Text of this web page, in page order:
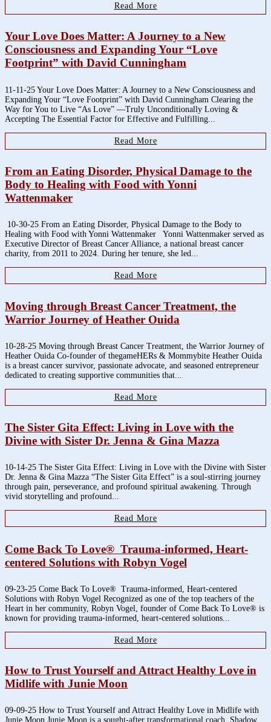
Read More
Your Love Does Matter: A Journey to a New
Consciousness and Expanding Your “Love
Footprint” with David Cunningham
11-11-25 Your Love Does Matter: A Journey to a New Consciousness and
Expanding Your “Love Footprint” with David Cunningham Clearing the
Way for You to Live “As Love” —Truly Unconditionally Loving &
Accepting The Essential Factor for Effective and Fulfilling...
Read More
From an Eating Disorder, Physical Damage to the
Body to Healing with Food with Yonni
Wattenmaker
10-30-25 From an Eating Disorder, Physical Damage to the Body to
Healing with Food with Yonni Wattenmaker Yonni Wattenmaker served as
Executive Director of Breast Cancer Alliance, a national breast cancer
charity, from 2011 to 2024. During her tenure, she led...
Read More
Moving through Breast Cancer Treatment, the
Warrior Journey of Heather Ouida
10-28-25 Moving through Breast Cancer Treatment, the Warrior Journey of
Heather Ouida Co-founder of thegameHERs & Mommybite Heather Ouida
is a breast cancer survivor, passionate advocate, and seasoned entrepreneur
dedicated to creating supportive communities that...
Read More
The Sister Gita Effect: Living in Love with the
Divine with Sister Dr. Jenna & Gina Mazza
10-14-25 The Sister Gita Effect: Living in Love with the Divine with Sister
Dr. Jenna & Gina Mazza “The Sister Gita Effect” is a soul-stirring journey
through pain, perseverance, and profound spiritual awakening. Through
vivid storytelling and profound...
Read More
Come Back To Love® Trauma-informed, Heart-
centered Solutions with Robyn Vogel
09-23-25 Come Back To Love® Trauma-informed, Heart-centered
Solutions with Robyn Vogel Recognized as one of the top teachers of the
Heart in her community, Robyn Vogel, founder of Come Back To Love® is
known for providing trauma-informed, heart-centered solutions...
Read More
How to Trust Yourself and Attract Healthy Love in
Midlife with Junie Moon
09-09-25 How to Trust Yourself and Attract Healthy Love in Midlife with
Junie Moon Junie Moon is a sought-after transformational coach, Shadow